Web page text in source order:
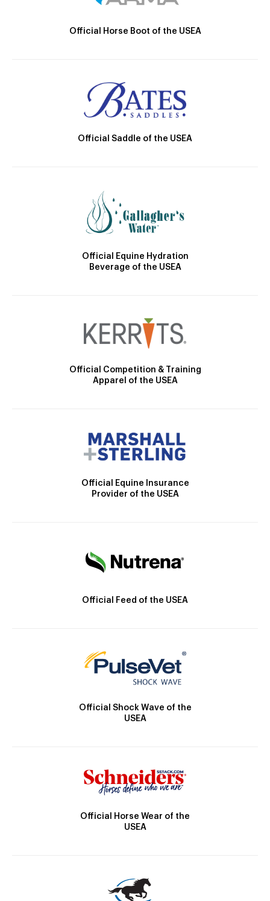
Official Horse Boot of the USEA
Official Saddle of the USEA
Official Equine Hydration
Beverage of the USEA
Official Competition & Training
Apparel of the USEA
Official Equine Insurance
Provider of the USEA
Official Feed of the USEA
Official Shock Wave of the
USEA
Official Horse Wear of the
USEA